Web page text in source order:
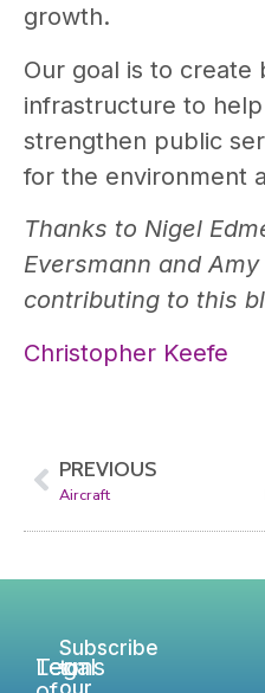
growth.
Our goal is to create
infrastructure to
strengthen public
for the environment
Thanks to Nigel
Eversmann and
contributing to this
Christopher Keefe
PREVIOUS
Aircraft
Legal
Terms
Subscribe
to
our